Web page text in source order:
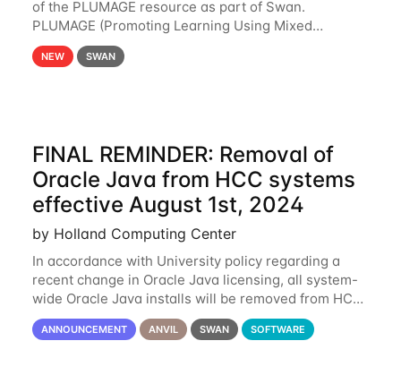
of the PLUMAGE resource as part of Swan.
PLUMAGE (Promoting Learning Using Mixed
Advanced GPU Environments) is an NSF-funded
GPU hardware resource designed to enhance the
NEW SWAN
FINAL REMINDER: Removal of
Oracle Java from HCC systems
effective August 1st, 2024
by Holland Computing Center
In accordance with University policy regarding a
recent change in Oracle Java licensing, all system-
wide Oracle Java installs will be removed from HCC
systems no later than August 1st, 2024. All individual
use of Oracle Java on HCC systems
ANNOUNCEMENT ANVIL SWAN SOFTWARE